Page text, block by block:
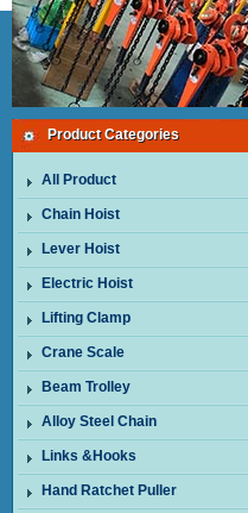
Product Categories
All Product
Chain Hoist
Lever Hoist
Electric Hoist
Lifting Clamp
Crane Scale
Beam Trolley
Alloy Steel Chain
Links &Hooks
Hand Ratchet Puller